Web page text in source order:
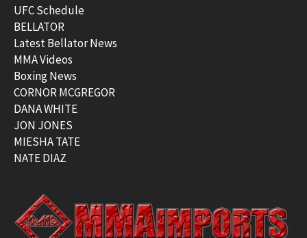
UFC Schedule
BELLATOR
Latest Bellator News
MMA Videos
Boxing News
CORNOR MCGREGOR
DANA WHITE
JON JONES
MIESHA TATE
NATE DIAZ